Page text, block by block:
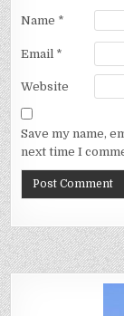
Name *
Email *
Website
Save my name,
next time I